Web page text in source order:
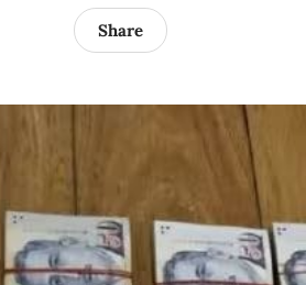
Share